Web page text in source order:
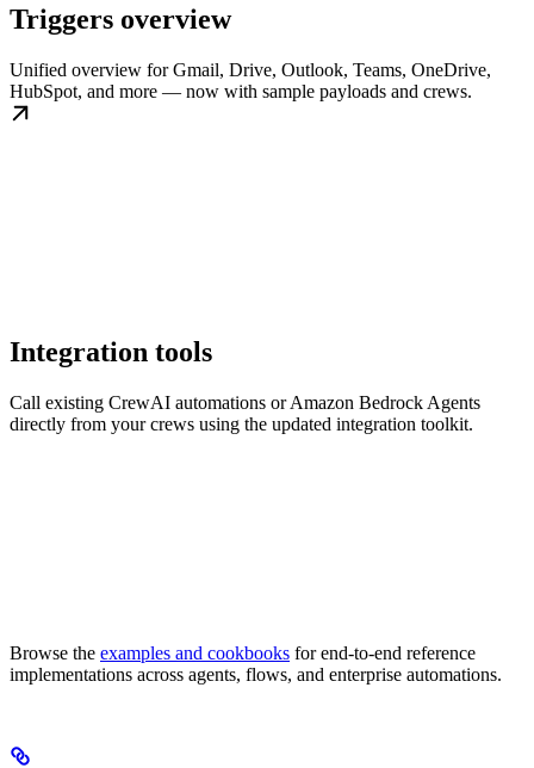
Triggers overview
Unified overview for Gmail, Drive, Outlook, Teams, OneDrive,
HubSpot, and more — now with sample payloads and crews.
Integration tools
Call existing CrewAI automations or Amazon Bedrock Agents
directly from your crews using the updated integration toolkit.
Browse the examples and cookbooks for end-to-end reference
implementations across agents, flows, and enterprise automations.